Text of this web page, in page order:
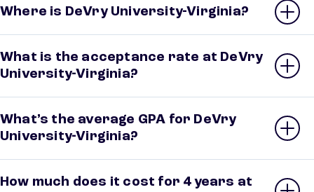
Where is DeVry University-Virginia?
What is the acceptance rate at DeVry
University-Virginia?
What’s the average GPA for DeVry
University-Virginia?
How much does it cost for 4 years at